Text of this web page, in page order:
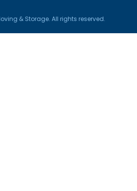
& Storage. All rights reserved.